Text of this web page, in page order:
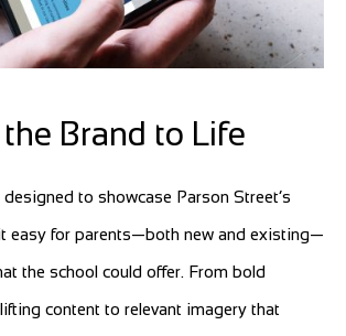
Brand to Life
to showcase Parson Street’s
easy for parents—both new and existing—
the school could offer. From bold
content to relevant imagery that